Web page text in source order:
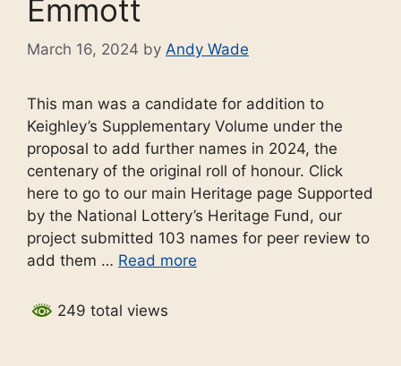
Emmott
March 16, 2024 by Andy Wade
This man was a candidate for addition to
Keighley’s Supplementary Volume under the
proposal to add further names in 2024, the
centenary of the original roll of honour. Click
here to go to our main Heritage page Supported
by the National Lottery’s Heritage Fund, our
project submitted 103 names for peer review to
add them … Read more
249 total views